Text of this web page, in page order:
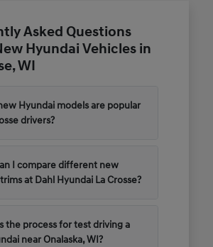
Asked Questions
Hyundai Vehicles in
WI
Hyundai models are popular
drivers?
I compare different new
at Dahl Hyundai La Crosse?
the process for test driving a
near Onalaska, WI?